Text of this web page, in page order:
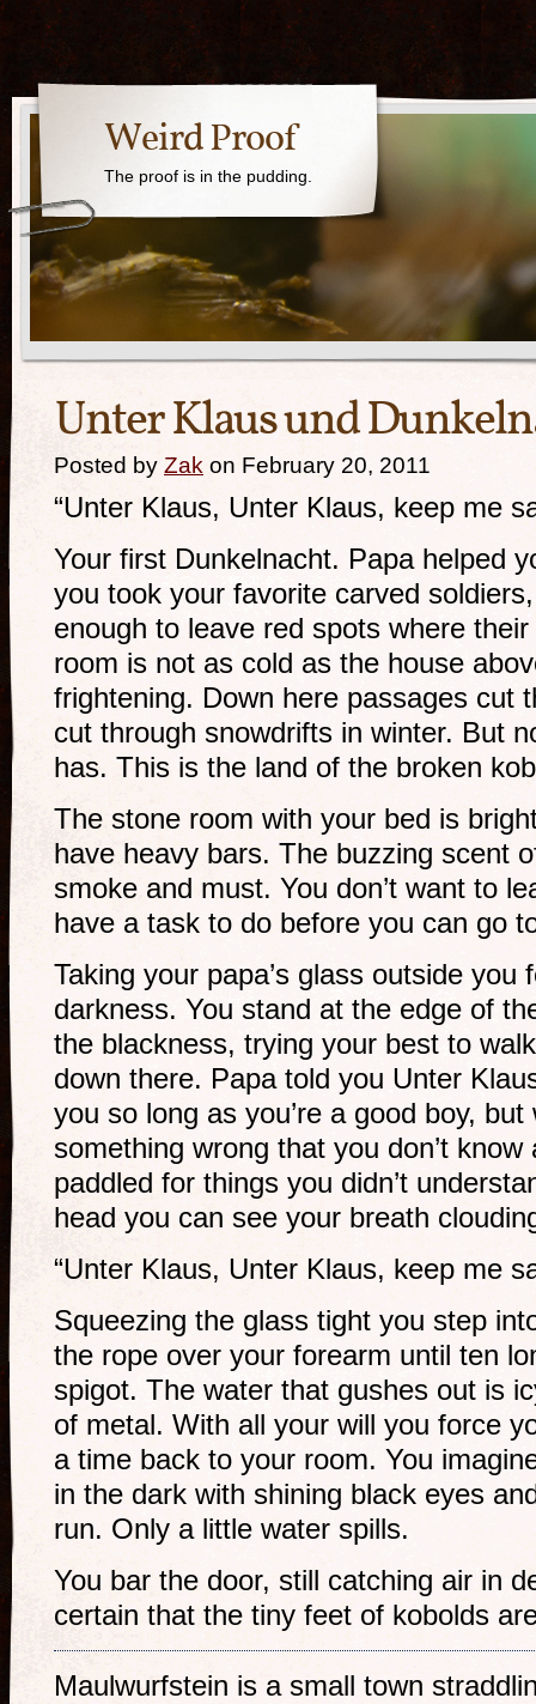
Weird Proof
The proof is in the pudding.
Unter Klaus und
Posted by Zak on February 20, 2011
“Unter Klaus, Unter Klaus, keep me
Your first Dunkelnacht. Papa helped
you took your favorite carved
enough to leave red spots where
room is not as cold as the house
frightening. Down here passages cut
cut through snowdrifts in winter. But
has. This is the land of the broken
The stone room with your bed is
have heavy bars. The buzzing scent
smoke and must. You don’t want to
have a task to do before you can go
Taking your papa’s glass outside you
darkness. You stand at the edge of
the blackness, trying your best to
down there. Papa told you Unter
you so long as you’re a good boy, but
something wrong that you don’t know
paddled for things you didn’t
head you can see your breath
“Unter Klaus, Unter Klaus, keep me
Squeezing the glass tight you step
the rope over your forearm until ten
spigot. The water that gushes out is
of metal. With all your will you force
a time back to your room. You
in the dark with shining black eyes
run. Only a little water spills.
You bar the door, still catching air in
certain that the tiny feet of kobolds
Maulwurfstein is a small town